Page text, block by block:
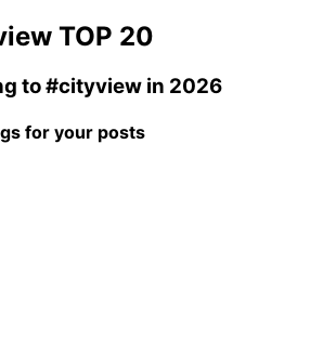
TOP 20
to#cityview in 2026
for your posts